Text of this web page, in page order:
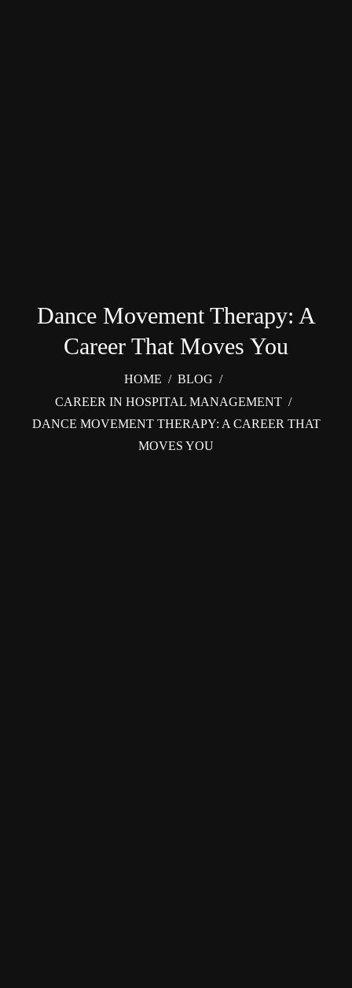
Dance Movement Therapy: A
Career That Moves You
HOME / BLOG /
CAREER IN HOSPITAL MANAGEMENT /
DANCE MOVEMENT THERAPY: A CAREER THAT
MOVES YOU